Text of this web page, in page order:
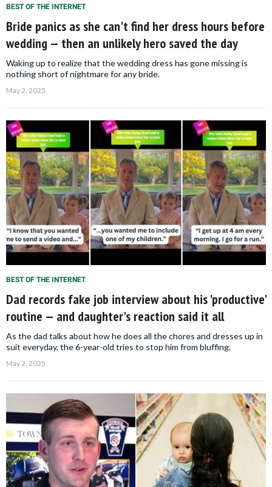
BEST OF THE INTERNET
Bride panics as she can't find her dress hours before
wedding — then an unlikely hero saved the day
Waking up to realize that the wedding dress has gone missing is
nothing short of nightmare for any bride.
May 2, 2025
BEST OF THE INTERNET
Dad records fake job interview about his 'productive'
routine — and daughter's reaction said it all
As the dad talks about how he does all the chores and dresses up in
suit everyday, the 6-year-old tries to stop him from bluffing.
May 2, 2025